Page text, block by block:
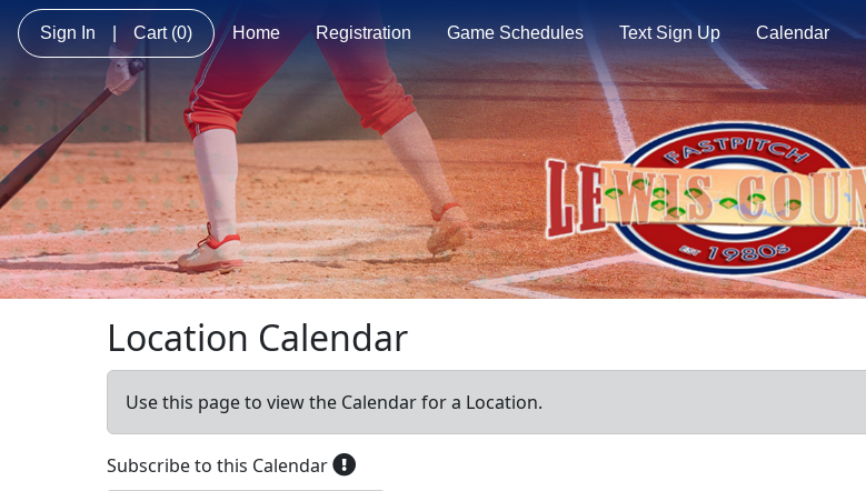
Sign In Cart (0) Home Registration Game Schedules Text Sign Up Calendar
Location Calendar
Use this page to view the Calendar for a Location.
Subscribe to this Calendar